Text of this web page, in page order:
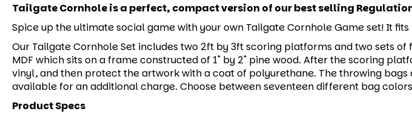
Tailgate Cornhole is a perfect, compact version of our best selling
Spice up the ultimate social game with your own Tailgate Cornhole Game set! It
Our Tailgate Cornhole Set includes two 2ft by 3ft scoring platforms and two sets
MDF which sits on a frame constructed of 1" by 2" pine wood. After the scoring
vinyl, and then protect the artwork with a coat of polyurethane. The throwing
available for an additional charge. Choose between seventeen different bag
Product Specs